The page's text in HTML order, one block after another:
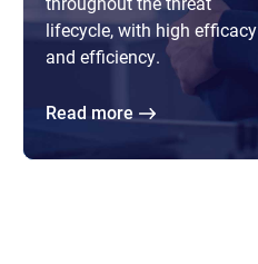
lifecycle, with high efficacy
and efficiency.
Read more